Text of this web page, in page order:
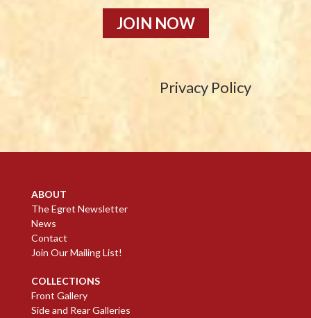
JOIN NOW
Privacy Policy
ABOUT
The Egret Newsletter
News
Contact
Join Our Mailing List!
COLLECTIONS
Front Gallery
Side and Rear Galleries